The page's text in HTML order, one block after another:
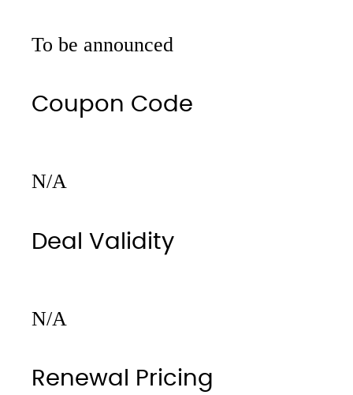
To be announced
Coupon Code
N/A
Deal Validity
N/A
Renewal Pricing